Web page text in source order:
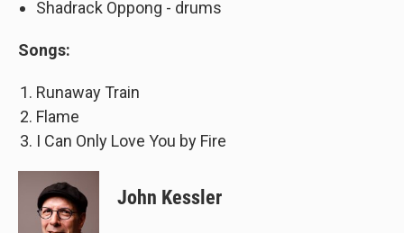
Shadrack Oppong - drums
Songs:
Runaway Train
Flame
I Can Only Love You by Fire
John Kessler